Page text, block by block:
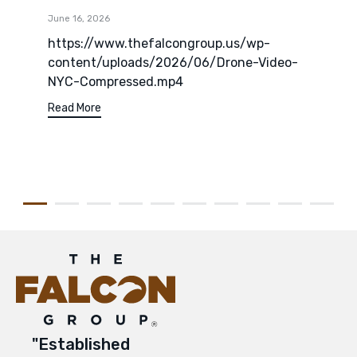
June 16, 2026
https://www.thefalcongroup.us/wp-
content/uploads/2026/06/Drone-Video-
NYC-Compressed.mp4
Read More
"Established